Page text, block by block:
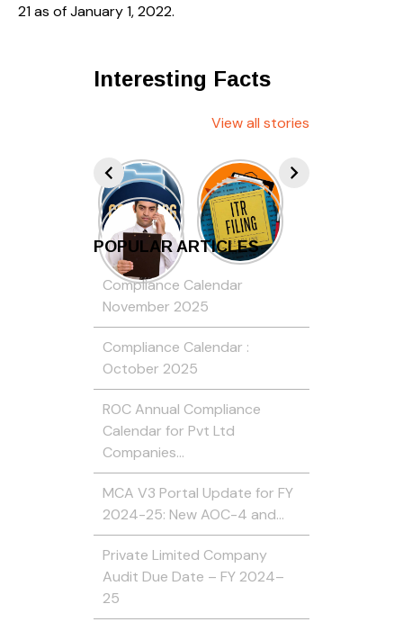
21 as of January 1, 2022.
Interesting Facts
View all stories
POPULAR ARTICLES
Compliance Calendar
November 2025
Compliance Calendar :
October 2025
ROC Annual Compliance
Calendar for Pvt Ltd
Companies…
MCA V3 Portal Update for FY
2024-25: New AOC-4 and…
Private Limited Company
Audit Due Date – FY 2024–
25